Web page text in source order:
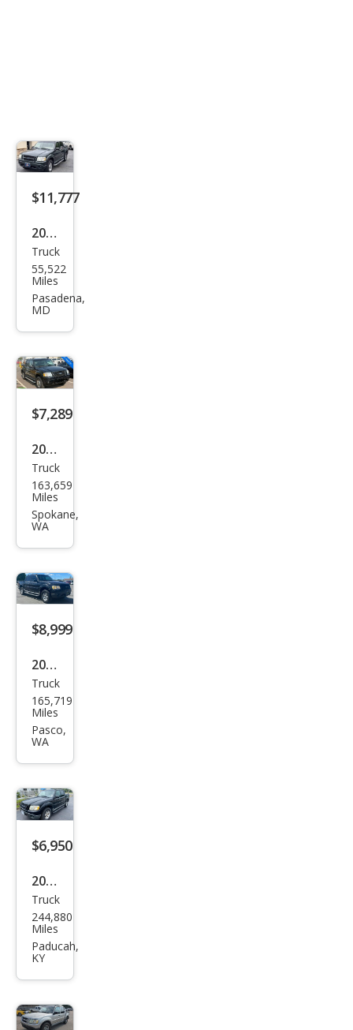
$11,777
2004
Ford
Expl
orer
Trac
Adr
enal
Truck
55,522
Miles
Pasadena,
MD
$7,289
2005
Ford
Expl
orer
Trac
Adr
enal
Truck
163,659
Miles
Spokane,
WA
$8,999
2005
Ford
Expl
orer
Trac
Adr
enal
Truck
165,719
Miles
Pasco,
WA
$6,950
2005
Ford
Expl
orer
Trac
Truck
244,880
Miles
Paducah,
KY